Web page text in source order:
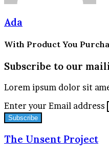
Ada
With Product You
Subscribe to our
Lorem ipsum dolor sit
Enter your Email address
The Unsent Project